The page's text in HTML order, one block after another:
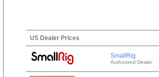
US Dealer Prices
SmallRig
Authorized Dealer